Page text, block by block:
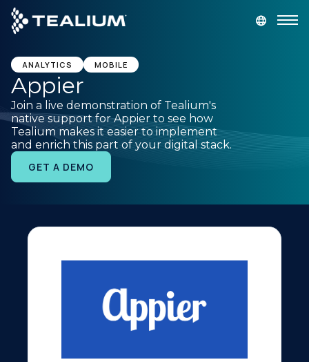
main
content
GET A DEMO
Platform
Solutions
Resources
ANALYTICS MOBILE
Appier
Join a live demonstration of Tealium's
native support for Appier to see how
Tealium makes it easier to implement
and enrich this part of your digital stack.
GET A DEMO